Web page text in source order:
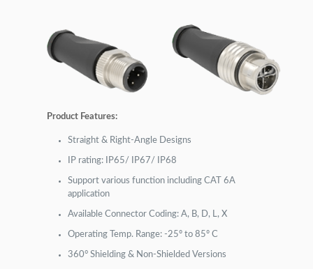
Product Features:
Straight & Right-Angle Designs
IP rating: IP65/ IP67/ IP68
Support various function including CAT 6A
application
Available Connector Coding: A, B, D, L, X
Operating Temp. Range: -25º to 85º C
360° Shielding & Non-Shielded Versions